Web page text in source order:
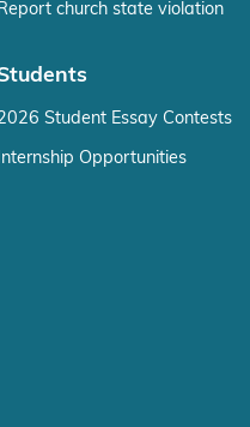
church state violation
Student Essay Contests
Opportunities